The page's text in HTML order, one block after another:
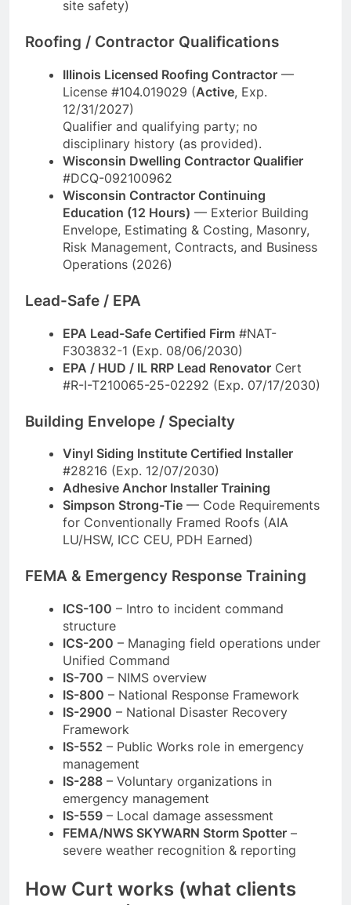
site safety)
Roofing / Contractor Qualifications
Illinois Licensed Roofing Contractor —
License #104.019029 (Active, Exp.
12/31/2027)
Qualifier and qualifying party; no
disciplinary history (as provided).
Wisconsin Dwelling Contractor Qualifier
#DCQ-092100962
Wisconsin Contractor Continuing
Education (12 Hours) — Exterior Building
Envelope, Estimating & Costing, Masonry,
Risk Management, Contracts, and Business
Operations (2026)
Lead-Safe / EPA
EPA Lead-Safe Certified Firm #NAT-
F303832-1 (Exp. 08/06/2030)
EPA / HUD / IL RRP Lead Renovator Cert
#R-I-T210065-25-02292 (Exp. 07/17/2030)
Building Envelope / Specialty
Vinyl Siding Institute Certified Installer
#28216 (Exp. 12/07/2030)
Adhesive Anchor Installer Training
Simpson Strong-Tie — Code Requirements
for Conventionally Framed Roofs (AIA
LU/HSW, ICC CEU, PDH Earned)
FEMA & Emergency Response Training
ICS-100 – Intro to incident command
structure
ICS-200 – Managing field operations under
Unified Command
IS-700 – NIMS overview
IS-800 – National Response Framework
IS-2900 – National Disaster Recovery
Framework
IS-552 – Public Works role in emergency
management
IS-288 – Voluntary organizations in
emergency management
IS-559 – Local damage assessment
FEMA/NWS SKYWARN Storm Spotter –
severe weather recognition & reporting
How Curt works (what clients